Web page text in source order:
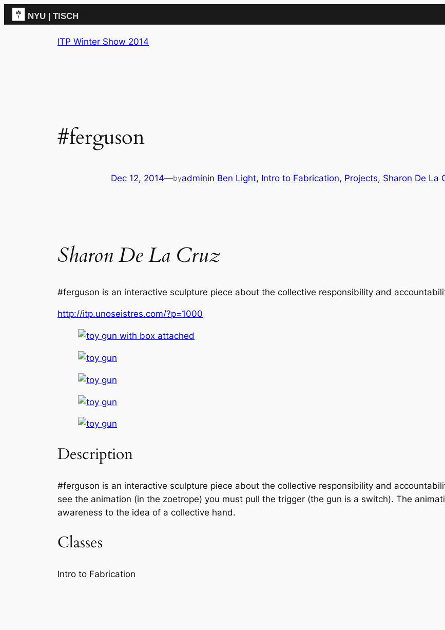
NYU |TISCH
ITP Winter Show 2014
#ferguson
Dec 12, 2014—byadminin Ben Light, Intro to Fabrication, Projects, Sharon De La
Sharon De La Cruz
#ferguson is an interactive sculpture piece about the collective responsibility and
http://itp.unoseistres.com/?p=1000
Description
#ferguson is an interactive sculpture piece about the collective responsibility and
see the animation (in the zoetrope) you must pull the trigger (the gun is a switch). The
awareness to the idea of a collective hand.
Classes
Intro to Fabrication